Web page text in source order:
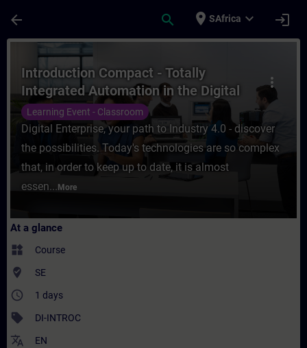
arrow_back search place SAfrica expand_more login
Course - Introduction Compact - Totally
more_vert
Introduction Compact - Totally
Integrated Automation in the Digital
Enterprise
Learning Event - Classroom
Digital Enterprise, your path to Industry 4.0 - discover
the possibilities. Today's technologies are so complex
that, in order to keep up to date, it is almost
essen... More
At a glance
widgets Course
where_to_vote SE
access_time 1 days
sell DI-INTROC
translate EN